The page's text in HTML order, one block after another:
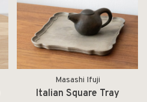
Masashi Ifuji
Italian Square Tray